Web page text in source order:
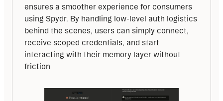
ensures a smoother experience for consumers
using Spydr. By handling low-level auth logistics
behind the scenes, users can simply connect,
receive scoped credentials, and start
interacting with their memory layer without
friction